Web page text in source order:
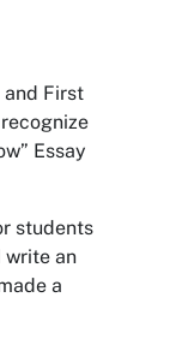
and First
Essay
students
write an
a